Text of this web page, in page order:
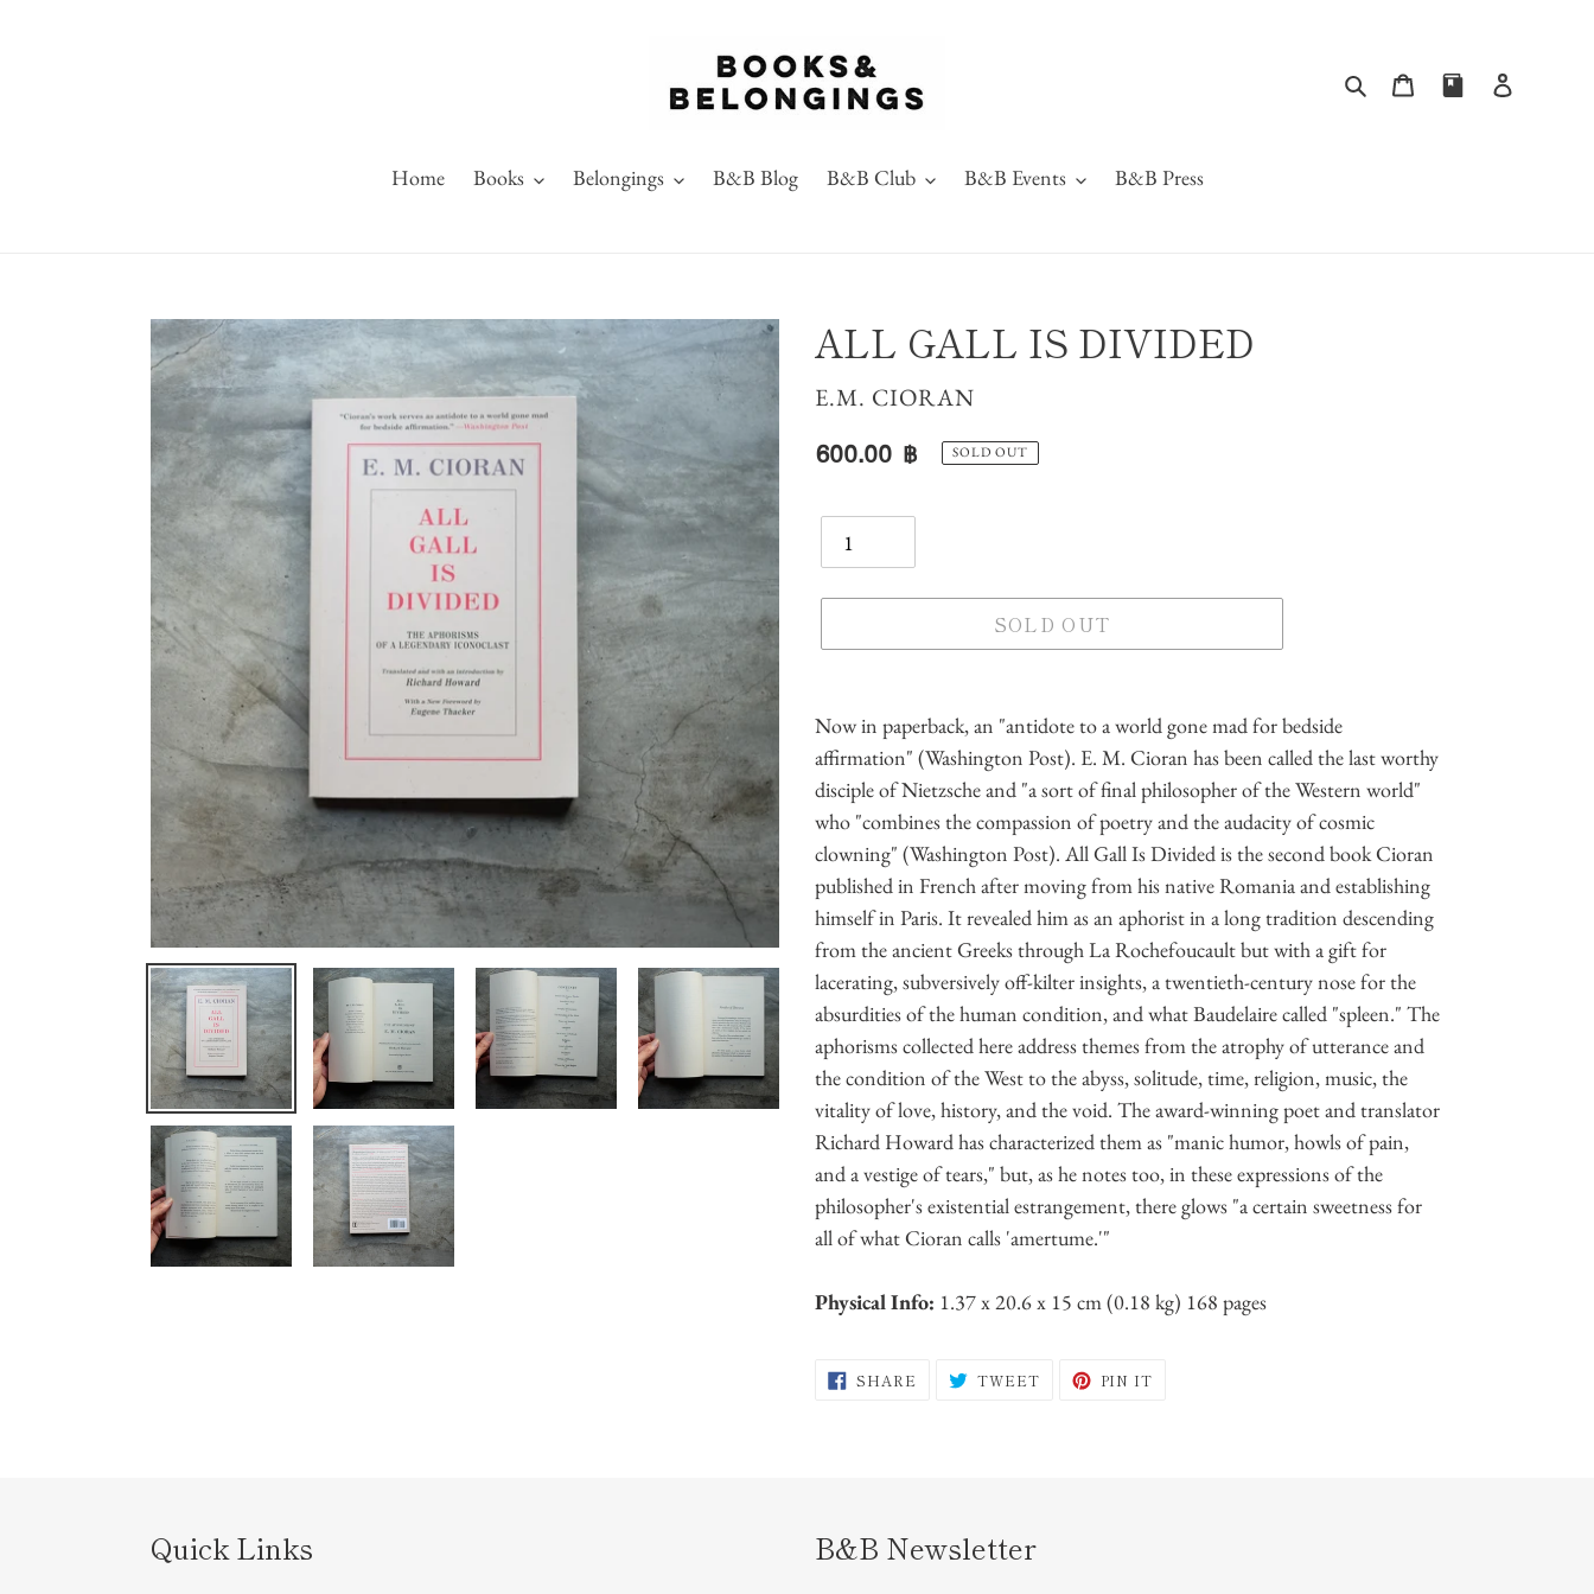
Search Cart
Home Books Belongings B&B Blog B&B Club B&B Events B&B Press
ALL GALL IS DIVIDED
VENDOR
E.M. CIORAN
Regular
600.00 ฿ SOLD OUT
Quantity
SOLD OUT
product
to
your
cart
Now in paperback, an "antidote to a world gone mad for bedside
affirmation" (Washington Post). E. M. Cioran has been called the last worthy
disciple of Nietzsche and "a sort of final philosopher of the Western world"
who "combines the compassion of poetry and the audacity of cosmic
clowning" (Washington Post). All Gall Is Divided is the second book Cioran
published in French after moving from his native Romania and establishing
himself in Paris. It revealed him as an aphorist in a long tradition descending
from the ancient Greeks through La Rochefoucault but with a gift for
lacerating, subversively off-kilter insights, a twentieth-century nose for the
absurdities of the human condition, and what Baudelaire called "spleen." The
aphorisms collected here address themes from the atrophy of utterance and
the condition of the West to the abyss, solitude, time, religion, music, the
vitality of love, history, and the void. The award-winning poet and translator
Richard Howard has characterized them as "manic humor, howls of pain,
and a vestige of tears," but, as he notes too, in these expressions of the
philosopher's existential estrangement, there glows "a certain sweetness for
all of what Cioran calls 'amertume.'"
Physical Info: 1.37 x 20.6 x 15 cm (0.18 kg) 168 pages
SHARE SHARE
ON
TWEETTWEET PIN IT
Quick Links B&B Newsletter